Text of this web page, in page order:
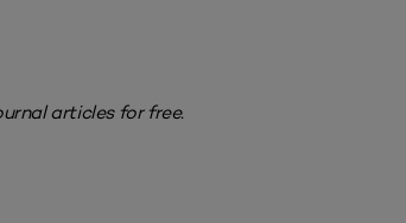
articles for free.